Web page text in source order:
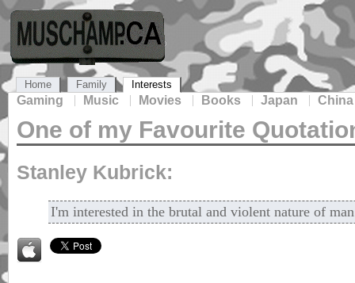
Home Family Interests
Gaming Music Movies Books Japan China
One of my Favourite
Stanley Kubrick:
I'm interested in the brutal and violent nature of